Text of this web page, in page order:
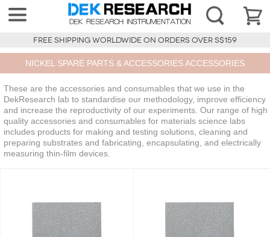
FREE SHIPPING WORLDWIDE ON ORDERS OVER S$159
NICKEL SPARE PARTS & ACCESSORIES ACCESSORIES
These are the accessories and consumables that we use in the
DekResearch lab to standardise our methodology, improve efficiency
and increase the reproductivity of our experiments. Our range of high
quality accessories and consumables for materials science labs
includes products for making and testing solutions, cleaning and
preparing substrates and fabricating, encapsulating, and electrically
measuring thin-film devices.